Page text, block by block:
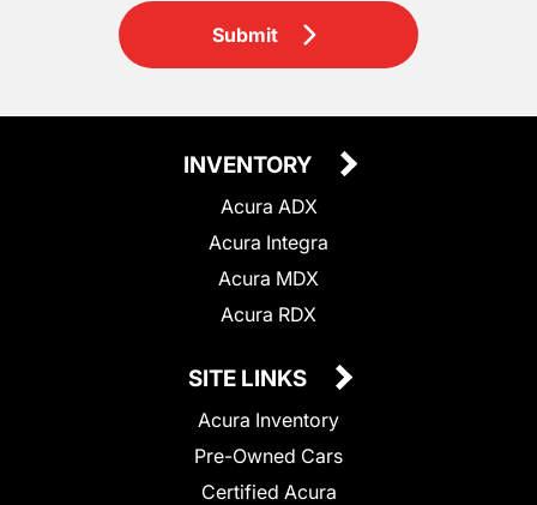
Submit
INVENTORY
Acura ADX
Acura Integra
Acura MDX
Acura RDX
SITE LINKS
Acura Inventory
Pre-Owned Cars
Certified Acura